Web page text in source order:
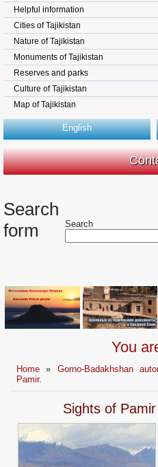
Helpful information
Cities of Tajikistan
Nature of Tajikistan
Monuments of Tajikistan
Reserves and parks
Culture of Tajikistan
Map of Tajikistan
English
Search
form
Search
You
Home » Gorno-Badakhshan
Pamir.
Sights of